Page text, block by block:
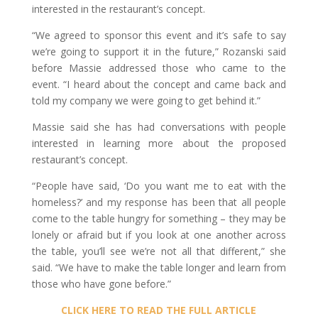
interested in the restaurant’s concept.
“We agreed to sponsor this event and it’s safe to say
we’re going to support it in the future,” Rozanski said
before Massie addressed those who came to the
event. “I heard about the concept and came back and
told my company we were going to get behind it.”
Massie said she has had conversations with people
interested in learning more about the proposed
restaurant’s concept.
“People have said, ‘Do you want me to eat with the
homeless?’ and my response has been that all people
come to the table hungry for something – they may be
lonely or afraid but if you look at one another across
the table, you’ll see we’re not all that different,” she
said. “We have to make the table longer and learn from
those who have gone before.”
CLICK HERE TO READ THE FULL ARTICLE